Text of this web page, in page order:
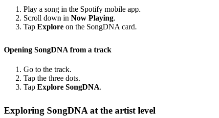
Play a song in the Spotify mobile app.
Scroll down in Now Playing.
Tap Explore on the SongDNA card.
Opening SongDNA from a track
Go to the track.
Tap the three dots.
Tap Explore SongDNA.
Exploring SongDNA at the artist level